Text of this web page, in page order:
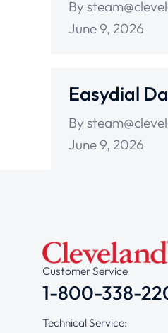
By
June 9, 2026
Easydial
By
June 9, 2026
Customer Service
1-800-338-
Technical Service: